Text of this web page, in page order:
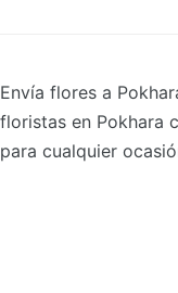
Envía flores a
floristas en Pokhara
para cualquier